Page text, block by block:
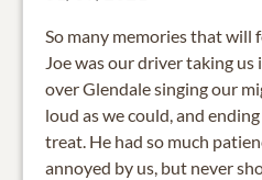
So many memories that will
Joe was our driver taking
over Glendale singing our
loud as we could, and
treat. He had so much
annoyed by us, but never